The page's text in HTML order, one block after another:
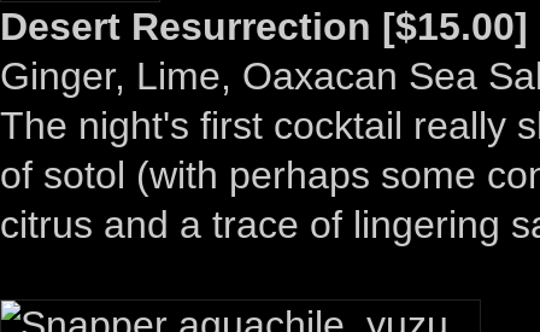
Desert Resurrection [$15.00]
Ginger, Lime, Oaxacan Sea
The night's first cocktail really
of sotol (with perhaps some
citrus and a trace of lingering